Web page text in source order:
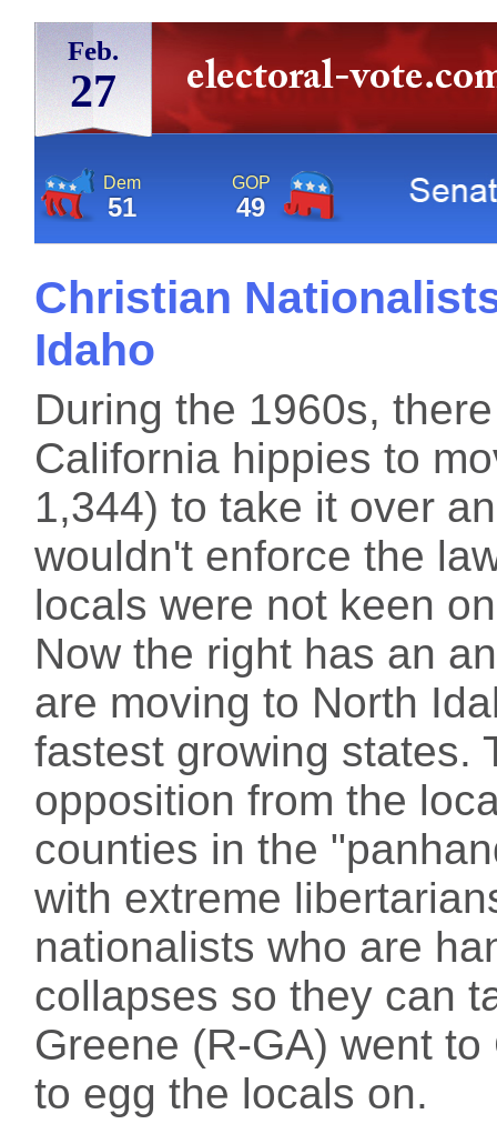
Feb.
27
Dem
51
GOP
49
Christian
Idaho
During the 1960s,
California hippies to
1,344) to take it over
wouldn't enforce the
locals were not keen
Now the right has an
are moving to North
fastest growing states.
opposition from the
counties in the
with extreme
nationalists who are
collapses so they can
Greene (R-GA) went
to egg the locals on.